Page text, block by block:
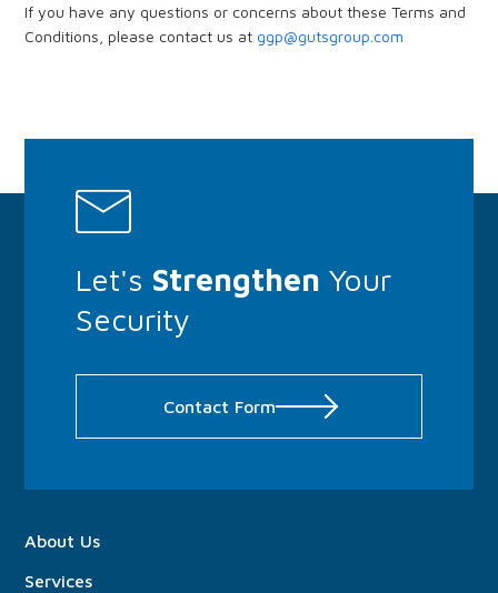
If you have any questions or concerns about these Terms and
Conditions, please contact us at ggp@gutsgroup.com
Let's Strengthen Your
Security
Contact Form
About Us
Services